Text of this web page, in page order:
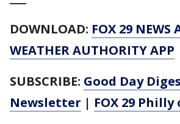
DOWNLOAD: FOX 29 NEWS
WEATHER AUTHORITY APP
SUBSCRIBE: Good Day
Newsletter | FOX 29